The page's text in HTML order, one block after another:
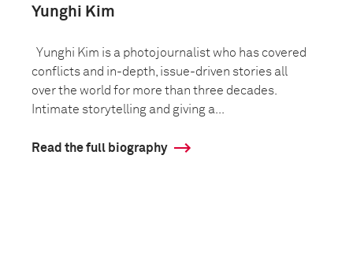
Yunghi Kim
Yunghi Kim is a photojournalist who has covered
conflicts and in-depth, issue-driven stories all
over the world for more than three decades.
Intimate storytelling and giving a...
Read the full biography